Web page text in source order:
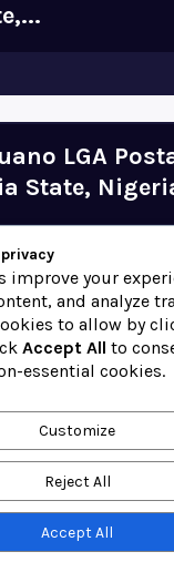
LGA
State,
LGA Postal
State,
| All Rights
improve your
and analyze
to allow by
Accept All to
essential cookies.
Customize
Reject All
Accept All